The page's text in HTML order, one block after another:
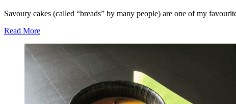
Savoury cakes (called “breads” by many people) are one of my
Read More